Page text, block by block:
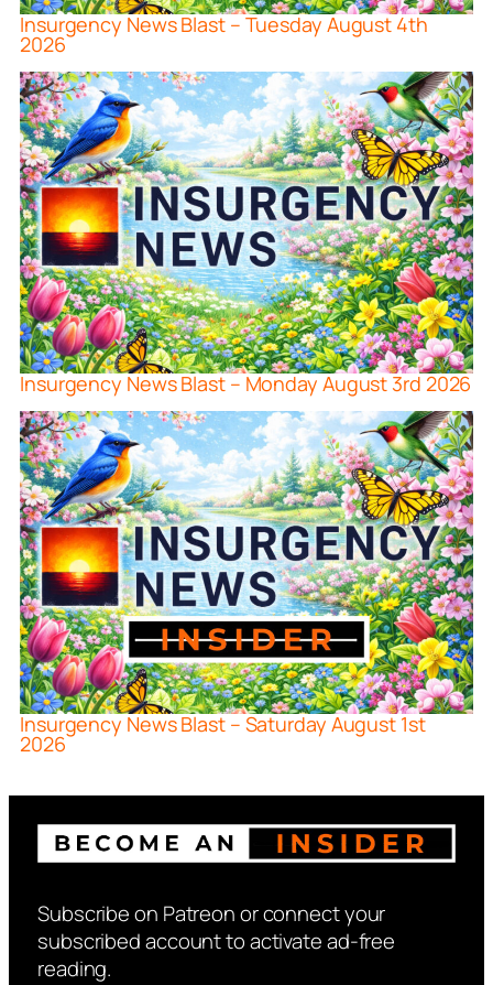
Insurgency News Blast – Tuesday August 4th
2026
Insurgency News Blast – Monday August 3rd 2026
Insurgency News Blast – Saturday August 1st
2026
Subscribe on Patreon or connect your
subscribed account to activate ad-free
reading.